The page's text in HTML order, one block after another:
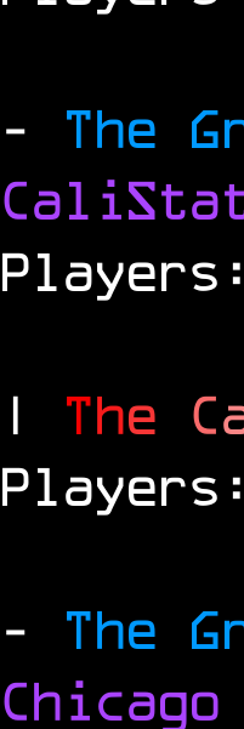
- The
| The C
- The
Chicago